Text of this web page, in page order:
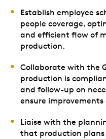
Establish employee
people coverage,
and efficient flow of
production.
Collaborate with the
production is
and follow-up on
ensure improvements
Liaise with the
that production plans